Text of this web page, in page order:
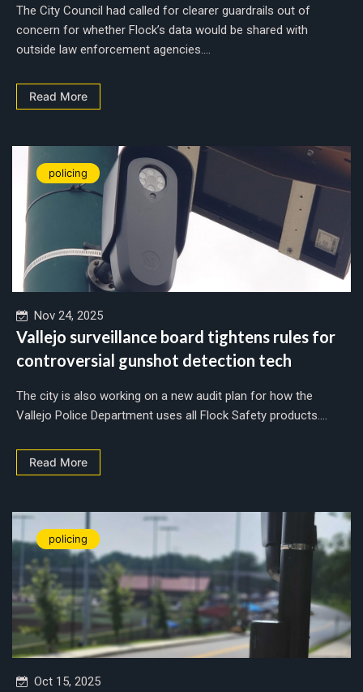
The City Council had called for clearer guardrails out of
concern for whether Flock’s data would be shared with
outside law enforcement agencies....
Read More
policing
Nov 24, 2025
Vallejo surveillance board tightens rules for
controversial gunshot detection tech
The city is also working on a new audit plan for how the
Vallejo Police Department uses all Flock Safety products....
Read More
policing
Oct 15, 2025